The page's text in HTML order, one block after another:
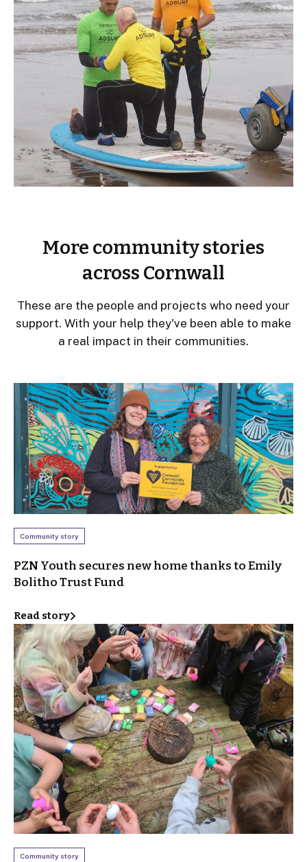
More community stories
across Cornwall
These are the people and projects who need your
support. With your help they've been able to make
a real impact in their communities.
Community story
PZN Youth secures new home thanks to Emily
Bolitho Trust Fund
Read story
Community story